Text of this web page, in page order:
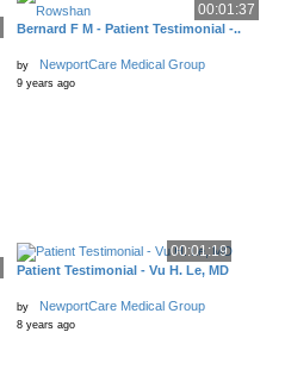
00:01:37
Bernard F M - Patient Testimonial -..
by NewportCare Medical Group
9 years ago
00:01:19
Patient Testimonial - Vu H. Le, MD
by NewportCare Medical Group
8 years ago